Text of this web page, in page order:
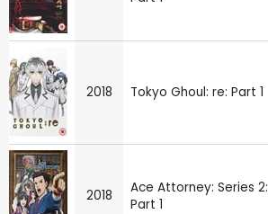
2018 Tokyo Ghoul: re: Part 1
2018
Ace Attorney: Series 2:
Part 1